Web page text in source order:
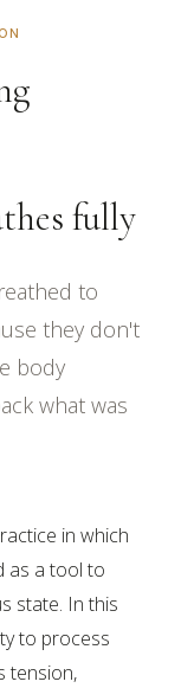
fully
to
they don't
body
what was
in which
as a tool to
state. In this
to process
tension,